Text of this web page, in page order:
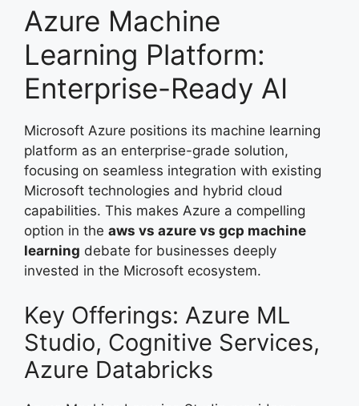
Azure Machine
Learning Platform:
Enterprise-Ready AI
Microsoft Azure positions its machine learning
platform as an enterprise-grade solution,
focusing on seamless integration with existing
Microsoft technologies and hybrid cloud
capabilities. This makes Azure a compelling
option in the aws vs azure vs gcp machine
learning debate for businesses deeply
invested in the Microsoft ecosystem.
Key Offerings: Azure ML
Studio, Cognitive Services,
Azure Databricks